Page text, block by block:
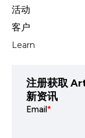
活动
客户
Learn
注册获取
新资讯